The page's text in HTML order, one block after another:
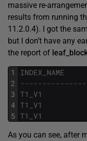
massive re-
results from running
11.2.0.4). I got the
but I don’t have any
the report of
1
2
3
4
5
INDEX_NAME
T1_V1
T1_V1
T1_V1
As you can see, after